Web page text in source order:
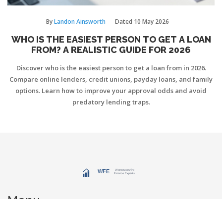
ByLandon Ainsworth Dated 10 May 2026
WHO IS THE EASIEST PERSON TO GET A LOAN
FROM? A REALISTIC GUIDE FOR 2026
Discover who is the easiest person to get a loan from in 2026.
Compare online lenders, credit unions, payday loans, and family
options. Learn how to improve your approval odds and avoid
predatory lending traps.